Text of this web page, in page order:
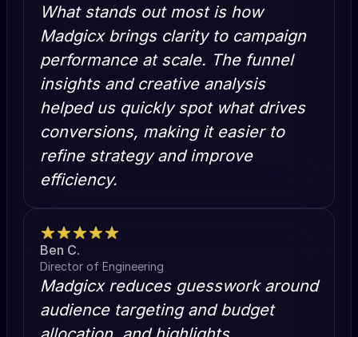
What stands out most is how
Madgicx brings clarity to campaign
performance at scale. The funnel
insights and creative analysis
helped us quickly spot what drives
conversions, making it easier to
refine strategy and improve
efficiency.
Ben C.
Director of Engineering
Madgicx reduces guesswork around
audience targeting and budget